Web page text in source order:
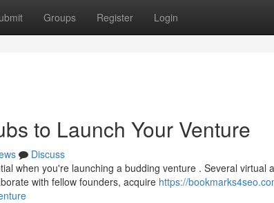
Groups Register Login
to Launch Your Venture
Discuss
when you're launching a budding venture . Several virtual
with fellow founders, acquire https://